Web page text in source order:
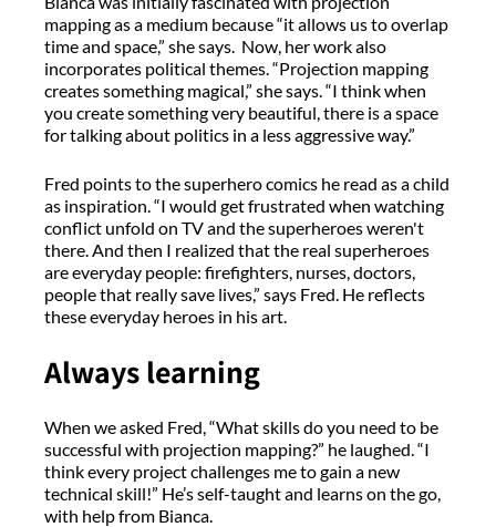
mapping as a medium because “it allows us to overlap
time and space,” she says. Now, her work also
incorporates political themes. “Projection mapping
creates something magical,” she says. “I think when
you create something very beautiful, there is a space
for talking about politics in a less aggressive way.”
Fred points to the superhero comics he read as a child
as inspiration. “I would get frustrated when watching
conflict unfold on TV and the superheroes weren't
there. And then I realized that the real superheroes
are everyday people: firefighters, nurses, doctors,
people that really save lives,” says Fred. He reflects
these everyday heroes in his art.
Always learning
When we asked Fred, “What skills do you need to be
successful with projection mapping?” he laughed. “I
think every project challenges me to gain a new
technical skill!” He’s self-taught and learns on the go,
with help from Bianca.